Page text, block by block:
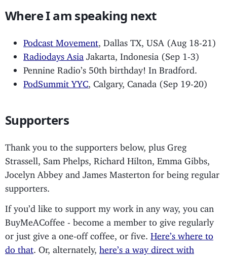
Where I am speaking next
Podcast Movement , Dallas TX, USA (Aug 18-21)
Radiodays Asia
Jakarta, Indonesia (Sep 1-3)
Pennine Radio’s 50th birthday! In Bradford.
PodSummit YYC , Calgary, Canada (Sep 19-20)
Supporters
Thank you to the supporters below, plus Greg
Strassell, Sam Phelps, Richard Hilton, Emma Gibbs,
Jocelyn Abbey and James Masterton for being regular
supporters.
If you’d like to support my work in any way, you can
BuyMeACoffee - become a member to give regularly
or just give a one-off coffee, or five. Here’s where to
do that . Or, alternately, here’s a way direct with